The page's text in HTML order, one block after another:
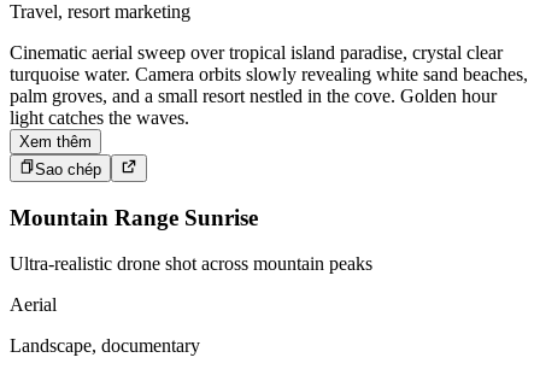
Travel, resort marketing
Cinematic aerial sweep over tropical island paradise, crystal clear
turquoise water. Camera orbits slowly revealing white sand beaches,
palm groves, and a small resort nestled in the cove. Golden hour
light catches the waves.
Xem thêm
Sao chép
Mountain Range Sunrise
Ultra-realistic drone shot across mountain peaks
Aerial
Landscape, documentary